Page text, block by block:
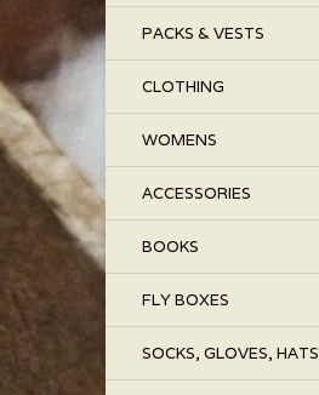
PACKS & VESTS
CLOTHING
WOMENS
ACCESSORIES
BOOKS
FLY BOXES
SOCKS, GLOVES, HATS